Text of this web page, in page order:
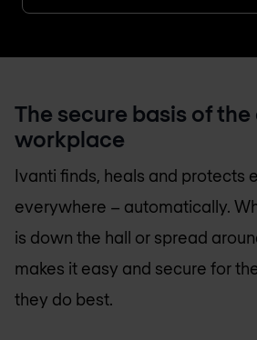
The secure basis of
workplace
Ivanti finds, heals and protects
everywhere – automatically.
is down the hall or spread
makes it easy and secure for
they do best.